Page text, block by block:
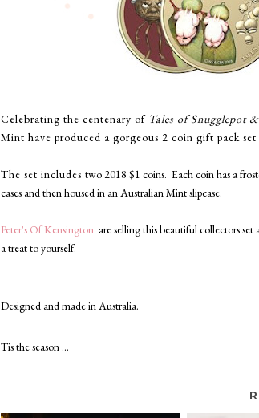
Celebrating the centenary of Tales of Snugglepot
Mint have produced a gorgeous 2 coin gift pack set
The set includes two 2018 $1 coins. Each coin has a
cases and then housed in an Australian Mint slipcase.
Peter's Of Kensington are selling thisbeautiful collectors set
a treat to yourself.
Designed and made in Australia.
Tis the season ...